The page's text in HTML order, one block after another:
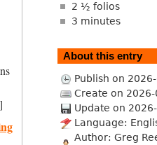
2 ½ folios
3 minutes
About this entry
Publish on
Create on
Update on
Language:
Author: Greg